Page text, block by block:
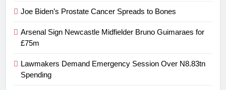
Joe Biden’s Prostate Cancer Spreads to Bones
Arsenal Sign Newcastle Midfielder Bruno Guimaraes for
£75m
Lawmakers Demand Emergency Session Over N8.83tn
Spending